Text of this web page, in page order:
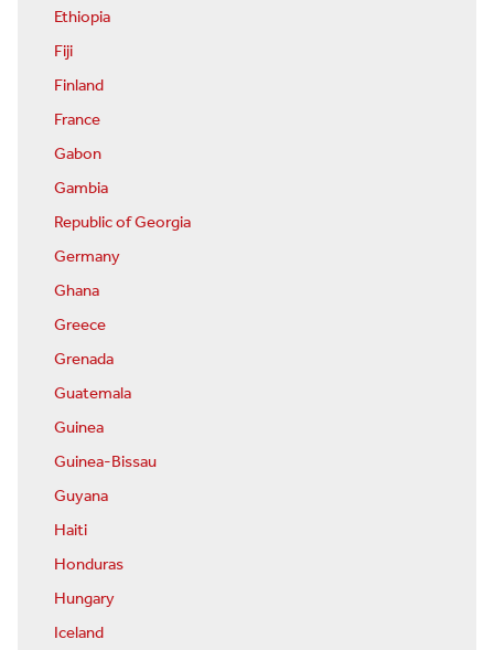
Ethiopia
Fiji
Finland
France
Gabon
Gambia
Republic of Georgia
Germany
Ghana
Greece
Grenada
Guatemala
Guinea
Guinea-Bissau
Guyana
Haiti
Honduras
Hungary
Iceland